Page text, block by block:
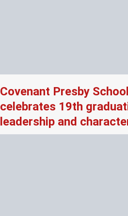
Covenant Presby
celebrates 19th
leadership and